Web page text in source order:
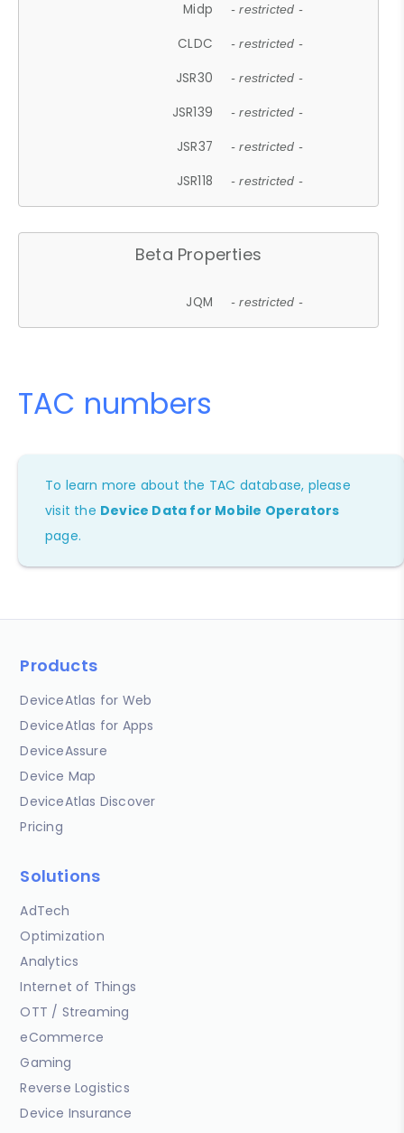
Midp - restricted -
CLDC - restricted -
JSR30 - restricted -
JSR139 - restricted -
JSR37 - restricted -
JSR118 - restricted -
Beta Properties
JQM - restricted -
TAC numbers
To learn more about the TAC database, please
visit the Device Data for Mobile Operators
page.
Products
DeviceAtlas for Web
DeviceAtlas for Apps
DeviceAssure
Device Map
DeviceAtlas Discover
Pricing
Solutions
AdTech
Optimization
Analytics
Internet of Things
OTT / Streaming
eCommerce
Gaming
Reverse Logistics
Device Insurance